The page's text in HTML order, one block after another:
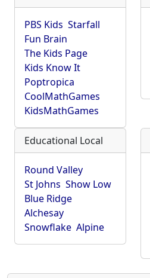
PBS Kids Starfall
Fun Brain
The Kids Page
Kids Know It
Poptropica
CoolMathGames
KidsMathGames
Educational Local
Round Valley
St Johns Show Low
Blue Ridge
Alchesay
Snowflake Alpine